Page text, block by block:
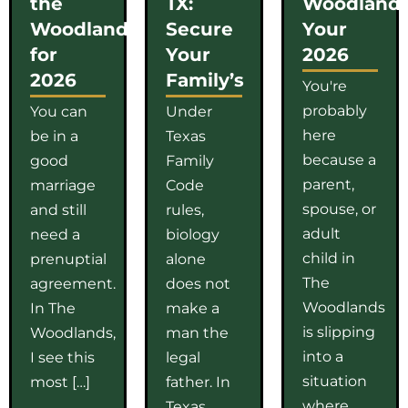
Woodlands
for
2026
You can
be in a
good
marriage
and still
need a
prenuptial
agreement.
In The
Woodlands,
I see this
most […]
Secure
Your
Family’s
Under
Texas
Family
Code
rules,
biology
alone
does not
make a
man the
legal
father. In
Your
2026
You're
probably
here
because a
parent,
spouse, or
adult
child in
The
Woodlands
is slipping
into a
situation